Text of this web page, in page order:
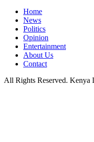
Home
News
Politics
Opinion
Entertainment
About Us
Contact
All Rights Reserved. Kenya